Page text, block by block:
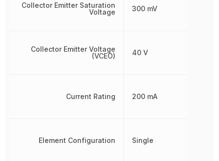
Collector Emitter Saturation
Voltage
Collector Emitter Voltage
(VCEO)
Current Rating
Element Configuration
300 mV
40 V
200 mA
Single